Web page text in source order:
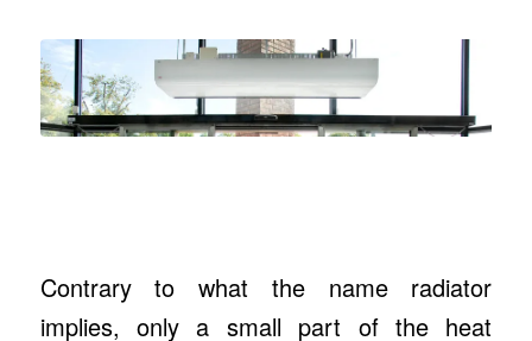
Contrary to what the name radiator
implies, only a small part of the heat